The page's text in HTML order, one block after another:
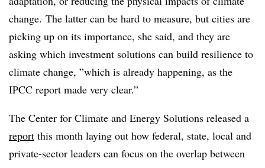
change. The latter can be hard to measure, but cities are
picking up on its importance, she said, and they are
asking which investment solutions can build resilience to
climate change, ”which is already happening, as the
IPCC report made very clear.”
The Center for Climate and Energy Solutions released a
report this month laying out how federal, state, local and
private-sector leaders can focus on the overlap between